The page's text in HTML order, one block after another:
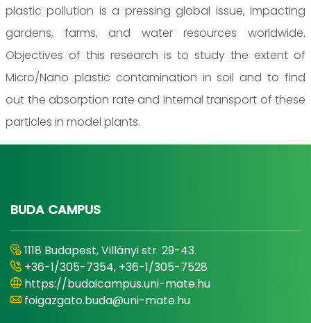
plastic pollution is a pressing global issue, impacting
gardens, farms, and water resources worldwide.
Objectives of this research is to study the extent of
Micro/Nano plastic contamination in soil and to find
out the absorption rate and internal transport of these
particles in model plants.
BUDA CAMPUS
1118 Budapest, Villányi str. 29-43.
+36-1/305-7354, +36-1/305-7528
https://budaicampus.uni-mate.hu
foigazgato.buda@uni-mate.hu